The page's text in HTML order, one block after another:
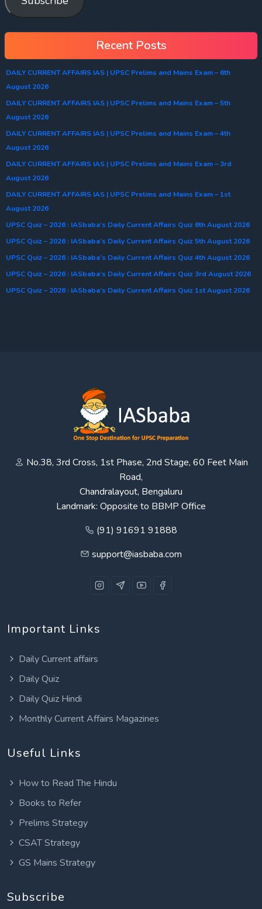
Recent Posts
DAILY CURRENT AFFAIRS IAS | UPSC Prelims and Mains Exam – 6th
August 2026
DAILY CURRENT AFFAIRS IAS | UPSC Prelims and Mains Exam – 5th
August 2026
DAILY CURRENT AFFAIRS IAS | UPSC Prelims and Mains Exam – 4th
August 2026
DAILY CURRENT AFFAIRS IAS | UPSC Prelims and Mains Exam – 3rd
August 2026
DAILY CURRENT AFFAIRS IAS | UPSC Prelims and Mains Exam – 1st
August 2026
UPSC Quiz – 2026 : IASbaba’s Daily Current Affairs Quiz 6th August 2026
UPSC Quiz – 2026 : IASbaba’s Daily Current Affairs Quiz 5th August 2026
UPSC Quiz – 2026 : IASbaba’s Daily Current Affairs Quiz 4th August 2026
UPSC Quiz – 2026 : IASbaba’s Daily Current Affairs Quiz 3rd August 2026
UPSC Quiz – 2026 : IASbaba’s Daily Current Affairs Quiz 1st August 2026
No.38, 3rd Cross, 1st Phase, 2nd Stage, 60 Feet Main
Road,
Chandralayout, Bengaluru
Landmark: Opposite to BBMP Office
(91) 91691 91888
support@iasbaba.com
Important Links
Daily Current affairs
Daily Quiz
Daily Quiz Hindi
Monthly Current Affairs Magazines
Useful Links
How to Read The Hindu
Books to Refer
Prelims Strategy
CSAT Strategy
GS Mains Strategy
Subscribe